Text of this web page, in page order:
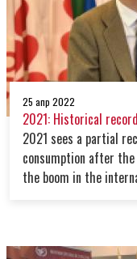
25 апр 2022
2021: Historical
2021 sees a partial
consumption after
the boom in the
global supply chain